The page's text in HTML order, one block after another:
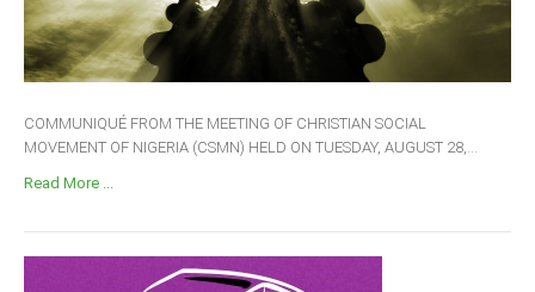
COMMUNIQUÉ FROM THE MEETING OF CHRISTIAN SOCIAL
MOVEMENT OF NIGERIA (CSMN) HELD ON TUESDAY, AUGUST 28,...
Read More ...